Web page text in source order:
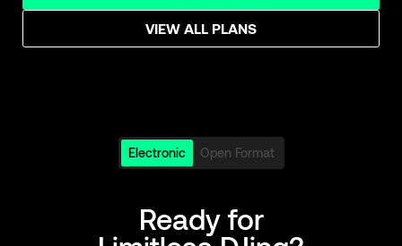
VIEW ALL PLANS
Electronic Open Format
Ready for